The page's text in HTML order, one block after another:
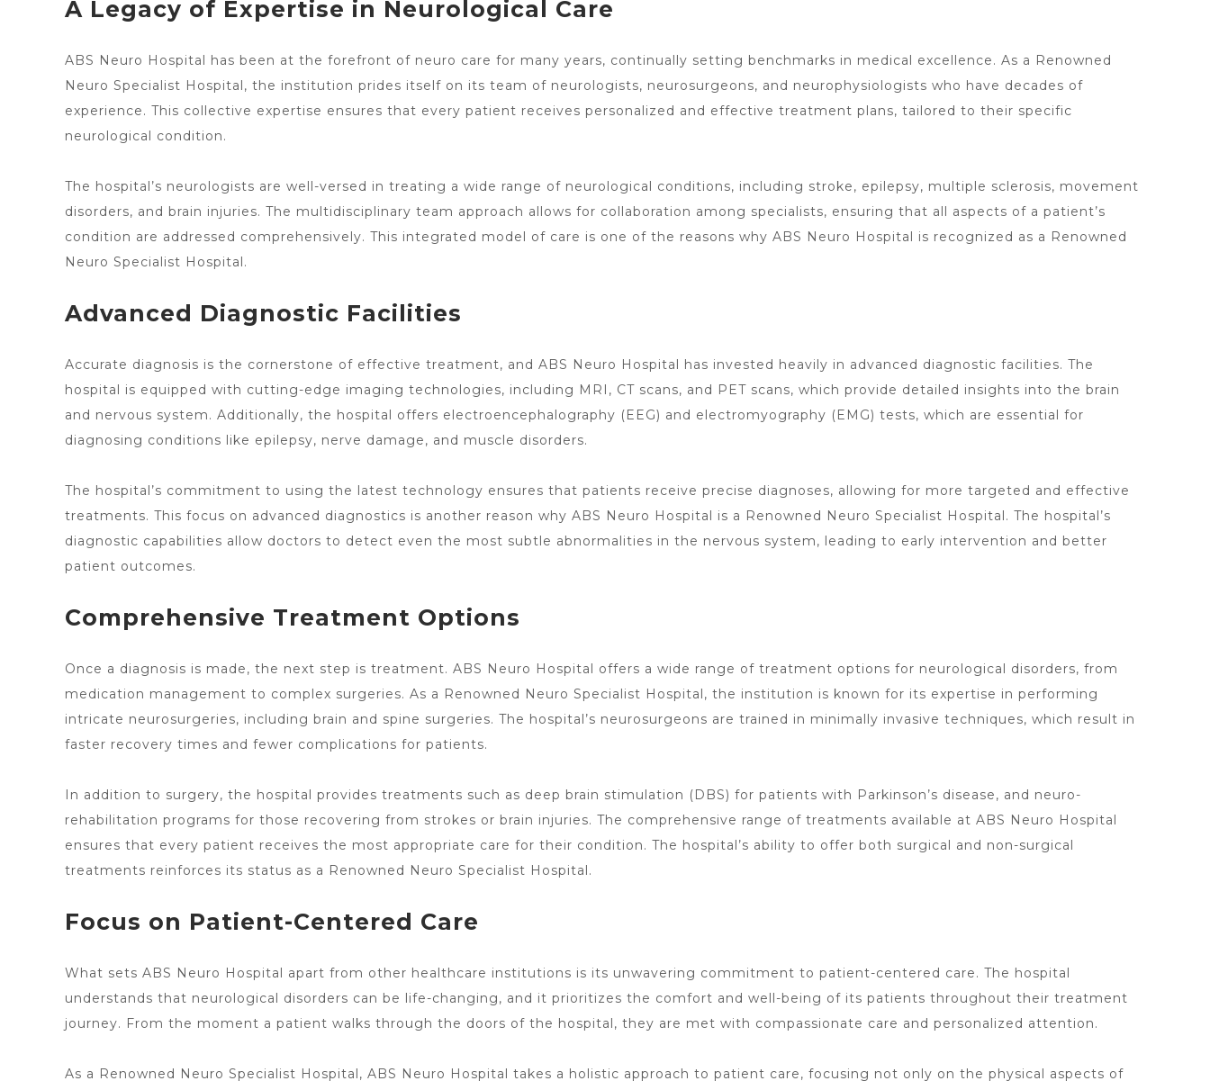
A Legacy of Expertise in Neurological Care
ABS Neuro Hospital has been at the forefront of neuro care for many years, continually setting benchmarks in medical excellence. As a Renowned
Neuro Specialist Hospital, the institution prides itself on its team of neurologists, neurosurgeons, and neurophysiologists who have decades of
experience. This collective expertise ensures that every patient receives personalized and effective treatment plans, tailored to their specific
neurological condition.
The hospital’s neurologists are well-versed in treating a wide range of neurological conditions, including stroke, epilepsy, multiple sclerosis, movement
disorders, and brain injuries. The multidisciplinary team approach allows for collaboration among specialists, ensuring that all aspects of a patient’s
condition are addressed comprehensively. This integrated model of care is one of the reasons why ABS Neuro Hospital is recognized as a Renowned
Neuro Specialist Hospital.
Advanced Diagnostic Facilities
Accurate diagnosis is the cornerstone of effective treatment, and ABS Neuro Hospital has invested heavily in advanced diagnostic facilities. The
hospital is equipped with cutting-edge imaging technologies, including MRI, CT scans, and PET scans, which provide detailed insights into the brain
and nervous system. Additionally, the hospital offers electroencephalography (EEG) and electromyography (EMG) tests, which are essential for
diagnosing conditions like epilepsy, nerve damage, and muscle disorders.
The hospital’s commitment to using the latest technology ensures that patients receive precise diagnoses, allowing for more targeted and effective
treatments. This focus on advanced diagnostics is another reason why ABS Neuro Hospital is a Renowned Neuro Specialist Hospital. The hospital’s
diagnostic capabilities allow doctors to detect even the most subtle abnormalities in the nervous system, leading to early intervention and better
patient outcomes.
Comprehensive Treatment Options
Once a diagnosis is made, the next step is treatment. ABS Neuro Hospital offers a wide range of treatment options for neurological disorders, from
medication management to complex surgeries. As a Renowned Neuro Specialist Hospital, the institution is known for its expertise in performing
intricate neurosurgeries, including brain and spine surgeries. The hospital’s neurosurgeons are trained in minimally invasive techniques, which result in
faster recovery times and fewer complications for patients.
In addition to surgery, the hospital provides treatments such as deep brain stimulation (DBS) for patients with Parkinson’s disease, and neuro-
rehabilitation programs for those recovering from strokes or brain injuries. The comprehensive range of treatments available at ABS Neuro Hospital
ensures that every patient receives the most appropriate care for their condition. The hospital’s ability to offer both surgical and non-surgical
treatments reinforces its status as a Renowned Neuro Specialist Hospital.
Focus on Patient-Centered Care
What sets ABS Neuro Hospital apart from other healthcare institutions is its unwavering commitment to patient-centered care. The hospital
understands that neurological disorders can be life-changing, and it prioritizes the comfort and well-being of its patients throughout their treatment
journey. From the moment a patient walks through the doors of the hospital, they are met with compassionate care and personalized attention.
As a Renowned Neuro Specialist Hospital, ABS Neuro Hospital takes a holistic approach to patient care, focusing not only on the physical aspects of